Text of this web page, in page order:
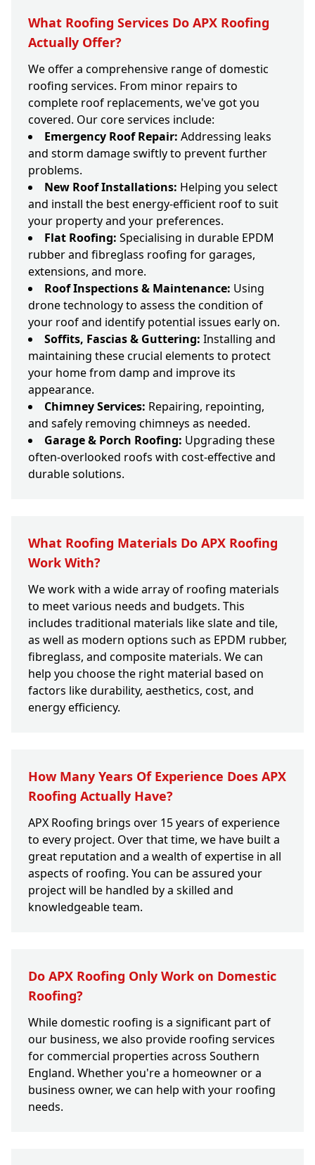
What Roofing Services Do APX Roofing
Actually Offer?
We offer a comprehensive range of domestic
roofing services. From minor repairs to
complete roof replacements, we've got you
covered. Our core services include:
Emergency Roof Repair: Addressing leaks
and storm damage swiftly to prevent further
problems.
New Roof Installations: Helping you select
and install the best energy-efficient roof to suit
your property and your preferences.
Flat Roofing: Specialising in durable EPDM
rubber and fibreglass roofing for garages,
extensions, and more.
Roof Inspections & Maintenance: Using
drone technology to assess the condition of
your roof and identify potential issues early on.
Soffits, Fascias & Guttering: Installing and
maintaining these crucial elements to protect
your home from damp and improve its
appearance.
Chimney Services: Repairing, repointing,
and safely removing chimneys as needed.
Garage & Porch Roofing: Upgrading these
often-overlooked roofs with cost-effective and
durable solutions.
What Roofing Materials Do APX Roofing
Work With?
We work with a wide array of roofing materials
to meet various needs and budgets. This
includes traditional materials like slate and tile,
as well as modern options such as EPDM rubber,
fibreglass, and composite materials. We can
help you choose the right material based on
factors like durability, aesthetics, cost, and
energy efficiency.
How Many Years Of Experience Does APX
Roofing Actually Have?
APX Roofing brings over 15 years of experience
to every project. Over that time, we have built a
great reputation and a wealth of expertise in all
aspects of roofing. You can be assured your
project will be handled by a skilled and
knowledgeable team.
Do APX Roofing Only Work on Domestic
Roofing?
While domestic roofing is a significant part of
our business, we also provide roofing services
for commercial properties across Southern
England. Whether you're a homeowner or a
business owner, we can help with your roofing
needs.